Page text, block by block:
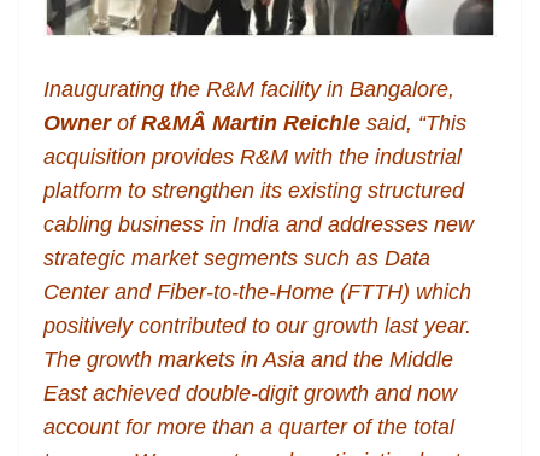
Inaugurating the R&M facility in Bangalore,
OwnerofR&MÂ Martin Reichle said, “This
acquisition provides R&M with the industrial
platform to strengthen its existing structured
cabling business in India and addresses new
strategic market segments such as Data
Center and Fiber-to-the-Home (FTTH) which
positively contributed to our growth last year.
The growth markets in Asia and the Middle
East achieved double-digit growth and now
account for more than a quarter of the total